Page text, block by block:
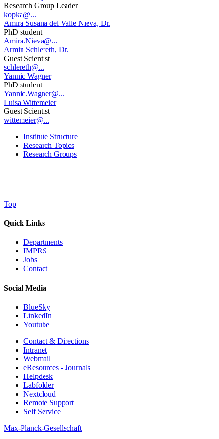
Research Group Leader
kopka@...
Amira Susana del Valle Nieva, Dr.
PhD student
Amira.Nieva@...
Armin Schlereth, Dr.
Guest Scientist
schlereth@...
Yannic Wagner
PhD student
Yannic.Wagner@...
Luisa Wittemeier
Guest Scientist
wittemeier@...
Institute Structure
Research Topics
Research Groups
Top
Quick Links
Departments
IMPRS
Jobs
Contact
Social Media
BlueSky
LinkedIn
Youtube
Contact & Directions
Intranet
Webmail
eResources - Journals
Helpdesk
Labfolder
Nextcloud
Remote Support
Self Service
Max-Planck-Gesellschaft